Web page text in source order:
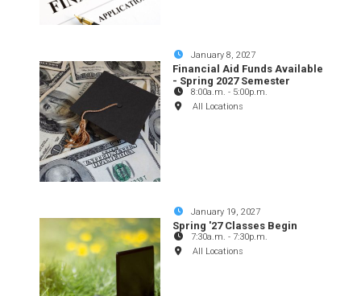
January 8, 2027
Financial Aid Funds Available
- Spring 2027 Semester
8:00a.m. - 5:00p.m.
All Locations
January 19, 2027
Spring '27 Classes Begin
7:30a.m. - 7:30p.m.
All Locations